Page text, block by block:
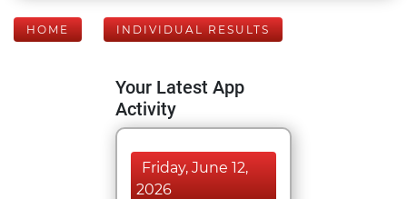
HOME INDIVIDUAL RESULTS
Your Latest App
Activity
Friday, June 12,
2026